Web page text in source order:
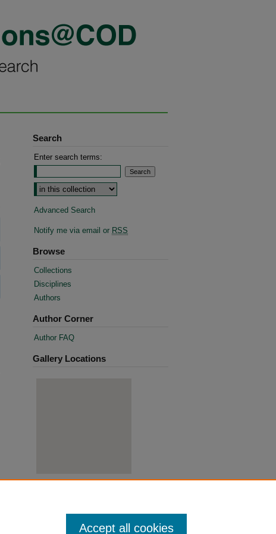
Search
Enter search terms:
Advanced Search
Notify me via email or RSS
Browse
Collections
Disciplines
Authors
Author Corner
Author FAQ
Gallery Locations
Accept all cookies